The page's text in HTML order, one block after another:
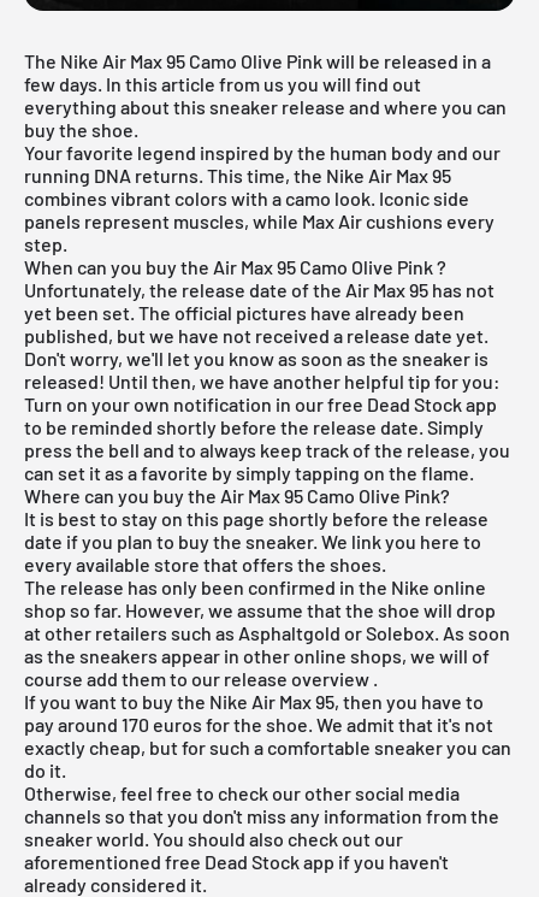
The Nike Air Max 95 Camo Olive Pink will be released in a
few days. In this article from us you will find out
everything about this sneaker release and where you can
buy the shoe.
Your favorite legend inspired by the human body and our
running DNA returns. This time, the Nike Air Max 95
combines vibrant colors with a camo look. Iconic side
panels represent muscles, while Max Air cushions every
step.
When can you buy the Air Max 95 Camo Olive Pink ?
Unfortunately, the release date of the Air Max 95 has not
yet been set. The official pictures have already been
published, but we have not received a release date yet.
Don't worry, we'll let you know as soon as the sneaker is
released! Until then, we have another helpful tip for you:
Turn on your own notification in ourfree Dead Stock app
to be reminded shortly before the release date. Simply
press the bell and to always keep track of the release, you
can set it as a favorite by simply tapping on the flame.
Where can you buy the Air Max 95 Camo Olive Pink?
It is best to stay on this page shortly before the release
date if you plan to buy the sneaker. We link you here to
every available store that offers the shoes.
The release has only been confirmed in the Nike online
shop so far. However, we assume that the shoe will drop
at other retailers such as Asphaltgold or Solebox. As soon
as the sneakers appear in other online shops, we will of
course add them to our release overview .
If you want to buy the Nike Air Max 95, then you have to
pay around 170 euros for the shoe. We admit that it's not
exactly cheap, but for such a comfortable sneaker you can
do it.
Otherwise, feel free to check our other social media
channels so that you don't miss any information from the
sneaker world. You should also check out our
aforementioned free Dead Stock app if you haven't
already considered it.